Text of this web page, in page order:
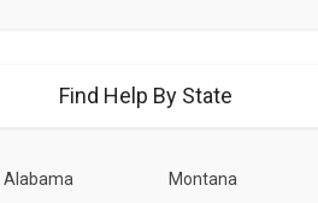
Find Help By State
Alabama Montana